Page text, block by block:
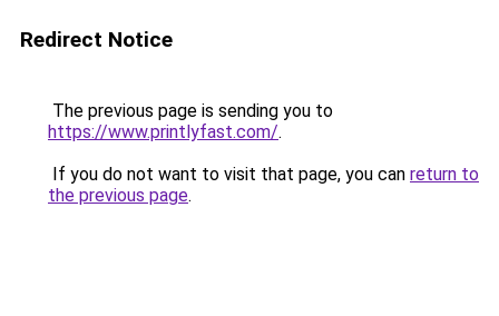
Redirect Notice
The previous page is sending you to
https://www.printlyfast.com/.
If you do not want to visit that page, you can return to
the previous page.